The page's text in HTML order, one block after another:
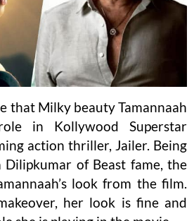
that Milky beauty Tamannaah
in Kollywood Superstar
action thriller, Jailer. Being
of Beast fame, the
look from the film.
her look is fine and